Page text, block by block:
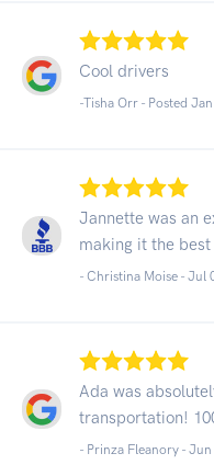
Cool drivers
-Tisha Orr - Posted
Jannette was an
making it the
- Christina Moise - Jul
Ada was
transportation!
- Prinza Fleanory - Jun